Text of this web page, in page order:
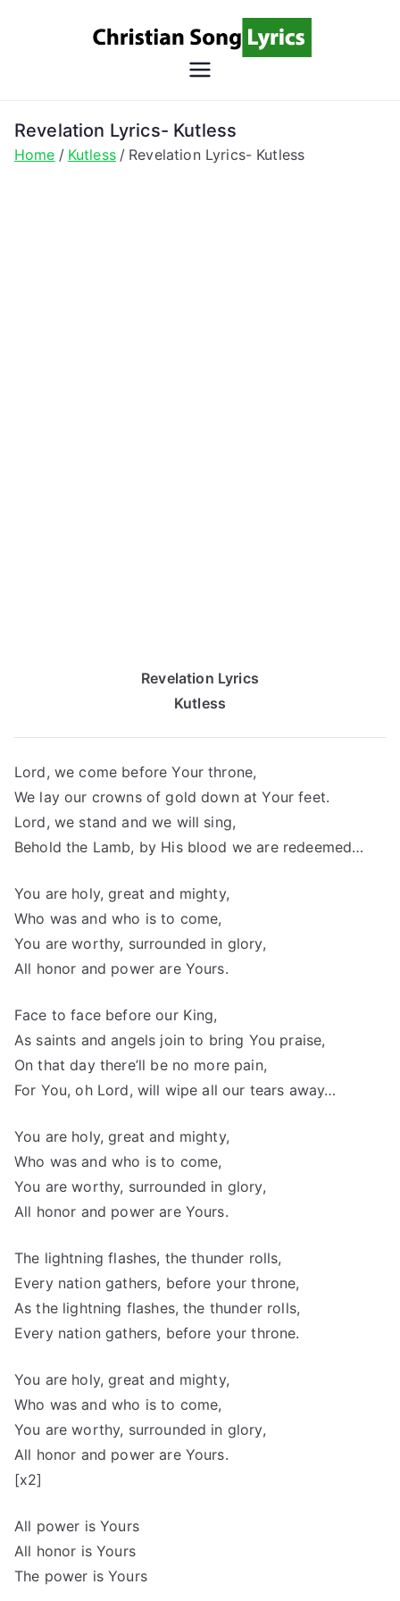
Lyrics
Christian Lyrics Online!
Revelation Lyrics- Kutless
Home Kutless Revelation Lyrics- Kutless
Revelation Lyrics
Kutless
Lord, we come before Your throne,
We lay our crowns of gold down at Your feet.
Lord, we stand and we will sing,
Behold the Lamb, by His blood we are redeemed…
You are holy, great and mighty,
Who was and who is to come,
You are worthy, surrounded in glory,
All honor and power are Yours.
Face to face before our King,
As saints and angels join to bring You praise,
On that day there’ll be no more pain,
For You, oh Lord, will wipe all our tears away…
You are holy, great and mighty,
Who was and who is to come,
You are worthy, surrounded in glory,
All honor and power are Yours.
The lightning flashes, the thunder rolls,
Every nation gathers, before your throne,
As the lightning flashes, the thunder rolls,
Every nation gathers, before your throne.
You are holy, great and mighty,
Who was and who is to come,
You are worthy, surrounded in glory,
All honor and power are Yours.
[x2]
All power is Yours
All honor is Yours
The power is Yours